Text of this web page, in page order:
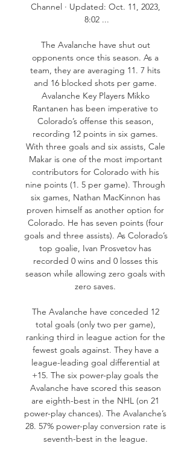
Channel · Updated: Oct. 11, 2023,
8:02 ...
The Avalanche have shut out
opponents once this season. As a
team, they are averaging 11. 7 hits
and 16 blocked shots per game.
Avalanche Key Players Mikko
Rantanen has been imperative to
Colorado’s offense this season,
recording 12 points in six games.
With three goals and six assists, Cale
Makar is one of the most important
contributors for Colorado with his
nine points (1. 5 per game). Through
six games, Nathan MacKinnon has
proven himself as another option for
Colorado. He has seven points (four
goals and three assists). As Colorado’s
top goalie, Ivan Prosvetov has
recorded 0 wins and 0 losses this
season while allowing zero goals with
zero saves.
The Avalanche have conceded 12
total goals (only two per game),
ranking third in league action for the
fewest goals against. They have a
league-leading goal differential at
+15. The six power-play goals the
Avalanche have scored this season
are eighth-best in the NHL (on 21
power-play chances). The Avalanche’s
28. 57% power-play conversion rate is
seventh-best in the league.